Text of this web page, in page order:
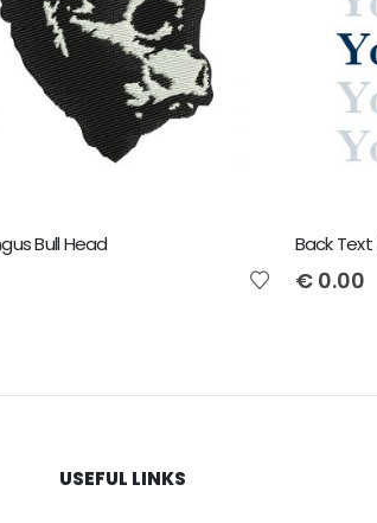
Bull Head Back
€0.00
USEFUL LINKS